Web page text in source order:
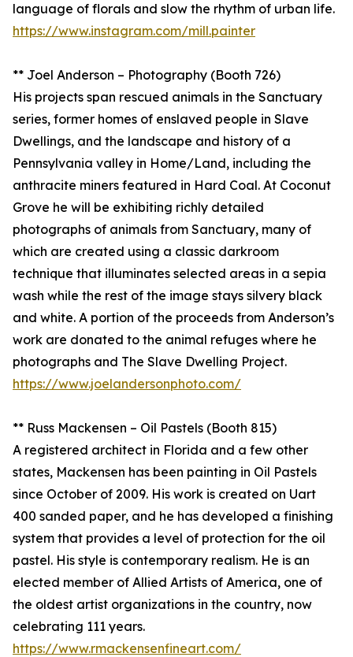
language of florals and slow the rhythm of urban life.
https://www.instagram.com/mill.painter
** Joel Anderson – Photography (Booth 726)
His projects span rescued animals in the Sanctuary
series, former homes of enslaved people in Slave
Dwellings, and the landscape and history of a
Pennsylvania valley in Home/Land, including the
anthracite miners featured in Hard Coal. At Coconut
Grove he will be exhibiting richly detailed
photographs of animals from Sanctuary, many of
which are created using a classic darkroom
technique that illuminates selected areas in a sepia
wash while the rest of the image stays silvery black
and white. A portion of the proceeds from Anderson’s
work are donated to the animal refuges where he
photographs and The Slave Dwelling Project.
https://www.joelandersonphoto.com/
** Russ Mackensen – Oil Pastels (Booth 815)
A registered architect in Florida and a few other
states, Mackensen has been painting in Oil Pastels
since October of 2009. His work is created on Uart
400 sanded paper, and he has developed a finishing
system that provides a level of protection for the oil
pastel. His style is contemporary realism. He is an
elected member of Allied Artists of America, one of
the oldest artist organizations in the country, now
celebrating 111 years.
https://www.rmackensenfineart.com/